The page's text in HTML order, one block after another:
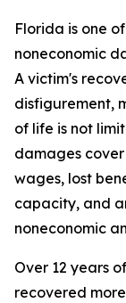
Florida is one
noneconomic
A victim's
disfigurement,
of life is not
damages
wages, lost
capacity, and
noneconomic
Over 12 years
recovered